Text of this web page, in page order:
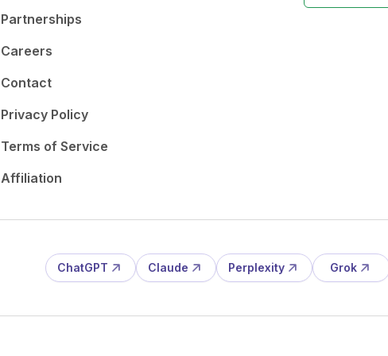
Partnerships
Careers
Contact
Privacy Policy
Terms of Service
Affiliation
ChatGPT Claude Perplexity Grok